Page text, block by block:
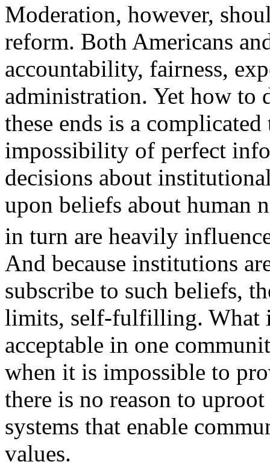
Moderation, however,
reform. Both Americans
accountability, fairness,
administration. Yet how to
these ends is a
impossibility of perfect
decisions about
upon beliefs about human
in turn are heavily
And because institutions
subscribe to such beliefs,
limits, self-fulfilling. What
acceptable in one
when it is impossible to
there is no reason to
systems that enable
values.